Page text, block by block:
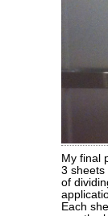
My final
3 sheets
of
Each